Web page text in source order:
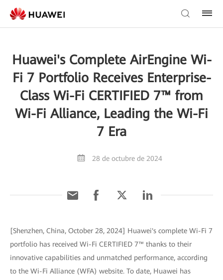
Huawei's Complete AirEngine Wi-
Fi 7 Portfolio Receives Enterprise-
Class Wi-Fi CERTIFIED 7™ from
Wi-Fi Alliance, Leading the Wi-Fi
7 Era
28 de octubre de 2024
[Shenzhen, China, October 28, 2024] Huawei's complete Wi-Fi 7
portfolio has received Wi-Fi CERTIFIED 7™ thanks to their
innovative capabilities and unmatched performance, according
to the Wi-Fi Alliance (WFA) website. To date, Huawei has